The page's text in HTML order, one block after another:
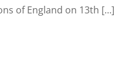
of England on 13th […]